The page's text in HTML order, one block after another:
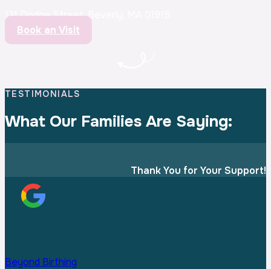
131 Dodge Street, Beverly, MA 01915
Book an Visit
TESTIMONIALS
What Our Families Are Saying:
Thank You for Your Support!
Beyond Birthing